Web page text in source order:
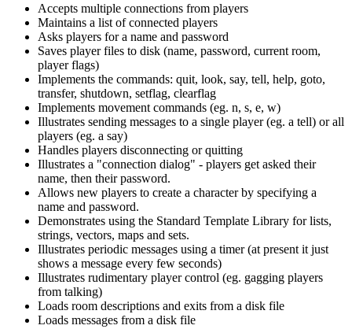
Accepts multiple connections from players
Maintains a list of connected players
Asks players for a name and password
Saves player files to disk (name, password, current room,
player flags)
Implements the commands: quit, look, say, tell, help, goto,
transfer, shutdown, setflag, clearflag
Implements movement commands (eg. n, s, e, w)
Illustrates sending messages to a single player (eg. a tell) or all
players (eg. a say)
Handles players disconnecting or quitting
Illustrates a "connection dialog" - players get asked their
name, then their password.
Allows new players to create a character by specifying a
name and password.
Demonstrates using the Standard Template Library for lists,
strings, vectors, maps and sets.
Illustrates periodic messages using a timer (at present it just
shows a message every few seconds)
Illustrates rudimentary player control (eg. gagging players
from talking)
Loads room descriptions and exits from a disk file
Loads messages from a disk file